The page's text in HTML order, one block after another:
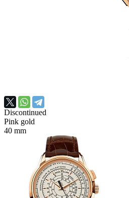
Discontinued
Pink gold
40 mm